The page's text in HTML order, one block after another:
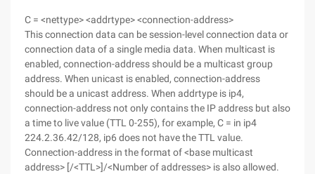
C = <nettype> <addrtype> <connection-address>
This connection data can be session-level connection data or
connection data of a single media data. When multicast is
enabled, connection-address should be a multicast group
address. When unicast is enabled, connection-address
should be a unicast address. When addrtype is ip4,
connection-address not only contains the IP address but also
a time to live value (TTL 0-255), for example, C = in ip4
224.2.36.42/128, ip6 does not have the TTL value.
Connection-address in the format of <base multicast
address> [/<TTL>]/<Number of addresses> is also allowed.